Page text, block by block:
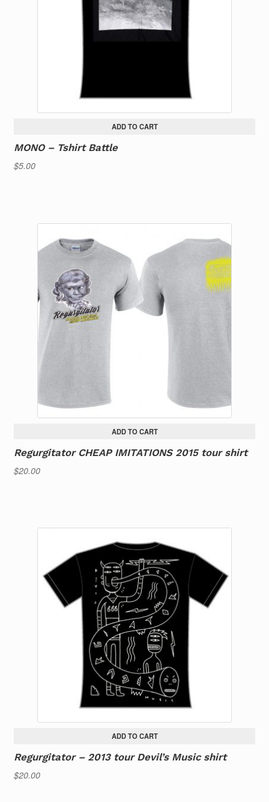
ADD TO CART
MONO – Tshirt Battle
$5.00
ADD TO CART
Regurgitator CHEAP IMITATIONS 2015 tour shirt
$20.00
ADD TO CART
Regurgitator – 2013 tour Devil’s Music shirt
$20.00